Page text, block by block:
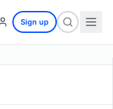
Sign up